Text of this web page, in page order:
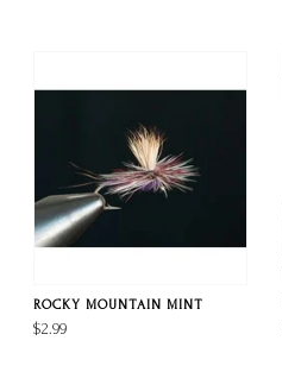
ROCKY MOUNTAIN MINT
$2.99